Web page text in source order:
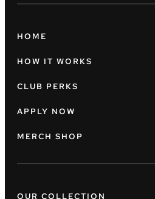
HOME
HOW IT WORKS
CLUB PERKS
APPLY NOW
MERCH SHOP
OUR COLLECTION